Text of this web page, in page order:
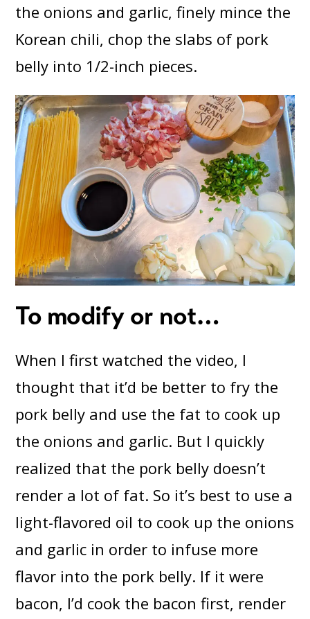
the onions and garlic, finely mince the
Korean chili, chop the slabs of pork
belly into 1/2-inch pieces.
To modify or not…
When I first watched the video, I
thought that it’d be better to fry the
pork belly and use the fat to cook up
the onions and garlic. But I quickly
realized that the pork belly doesn’t
render a lot of fat. So it’s best to use a
light-flavored oil to cook up the onions
and garlic in order to infuse more
flavor into the pork belly. If it were
bacon, I’d cook the bacon first, render